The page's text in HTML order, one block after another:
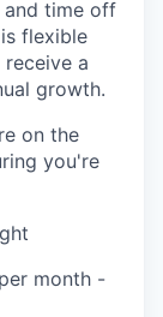
and time off
flexible
a
growth.
on the
you're
month -